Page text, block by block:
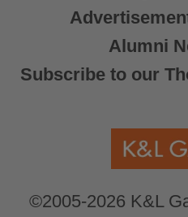
Alumni
Subscribe to our
©2005-2026 K&L